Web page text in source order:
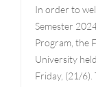
In order to
Semester
Program, the
University
Friday, (21/6).